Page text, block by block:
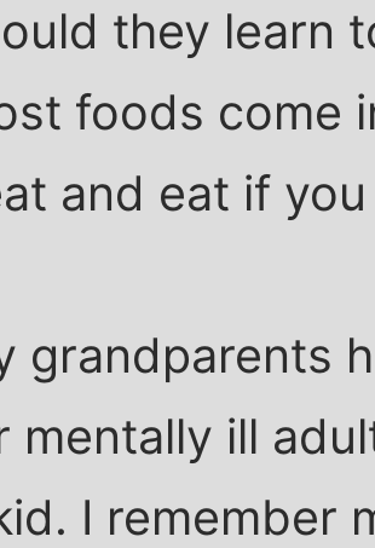
they learn
foods come
and eat if
grandparents
mentally ill
I remember